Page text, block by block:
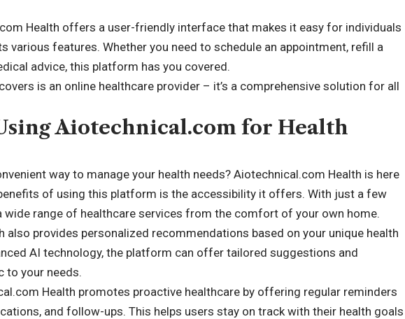
Health offers a user-friendly interface that makes it easy for individuals
various features. Whether you need to schedule an appointment, refill a
advice, this platform has you covered.
is an online healthcare provider – it’s a comprehensive solution for all
Aiotechnical.com for Health
way to manage your health needs? Aiotechnical.com Health is here
of using this platform is the accessibility it offers. With just a few
wide range of healthcare services from the comfort of your own home.
also provides personalized recommendations based on your unique health
AI technology, the platform can offer tailored suggestions and
to your needs.
Health promotes proactive healthcare by offering regular reminders
and follow-ups. This helps users stay on track with their health goals